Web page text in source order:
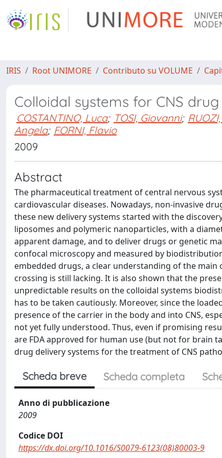
IRIS Root UNIMORE Contributo su VOLUME
Colloidal systems for CNS
COSTANTINO, Luca; TOSI, Giovanni;
Angela; FORNI, Flavio
2009
Abstract
The pharmaceutical treatment of central nervous
cardiovascular diseases. Nowadays, non-invasive
these new delivery systems started with the
liposomes and polymeric nanoparticles, with a
apparent damage, and to deliver drugs or genetic
confocal microscopy and measured by
embedded drugs, a clear understanding of the
crossing is still lacking. It is also shown that the
unpredictable results on the colloidal systems
has to be taken cautiously. Moreover, since the
presence of the carrier in the body and into CNS,
not yet fully understood. Thus, even if promising
are FDA approved for human use (but not for brain
drug delivery systems for the treatment of CNS
Scheda breve Scheda completa
Anno di pubblicazione
2009
Codice DOI
https://dx.doi.org/10.1016/S0079-6123(08)80003-9